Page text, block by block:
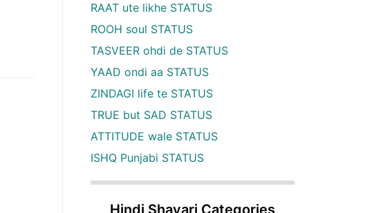
RAAT ute likhe STATUS
ROOH soul STATUS
TASVEER ohdi de STATUS
YAAD ondi aa STATUS
ZINDAGI life te STATUS
TRUE but SAD STATUS
ATTITUDE wale STATUS
ISHQ Punjabi STATUS
Hindi Shayari Categories